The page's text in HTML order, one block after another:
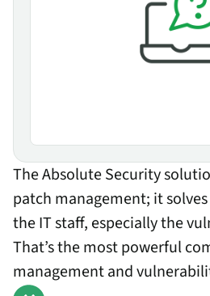
The Absolute Security
patch management; it
the IT staff, especially the
That’s the most powerful
management and